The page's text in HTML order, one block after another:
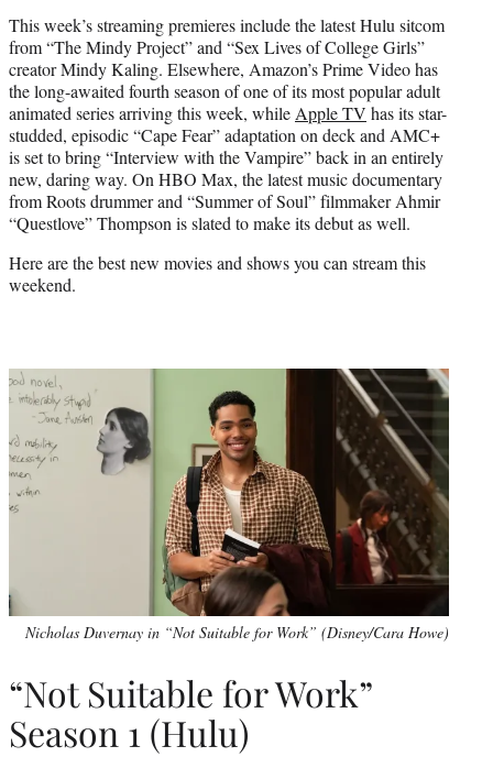
r
)
This week’s streaming premieres include the latest Hulu sitcom
from “The Mindy Project” and “Sex Lives of College Girls”
creator Mindy Kaling. Elsewhere, Amazon’s Prime Video has
the long-awaited fourth season of one of its most popular adult
animated series arriving this week, while Apple TV has its star-
studded, episodic “Cape Fear” adaptation on deck and AMC+
is set to bring “Interview with the Vampire” back in an entirely
new, daring way. On HBO Max, the latest music documentary
from Roots drummer and “Summer of Soul” filmmaker Ahmir
“Questlove” Thompson is slated to make its debut as well.
Here are the best new movies and shows you can stream this
weekend.
Nicholas Duvernay in “Not Suitable for Work” (Disney/Cara Howe)
“Not Suitable for Work”
Season 1 (Hulu)